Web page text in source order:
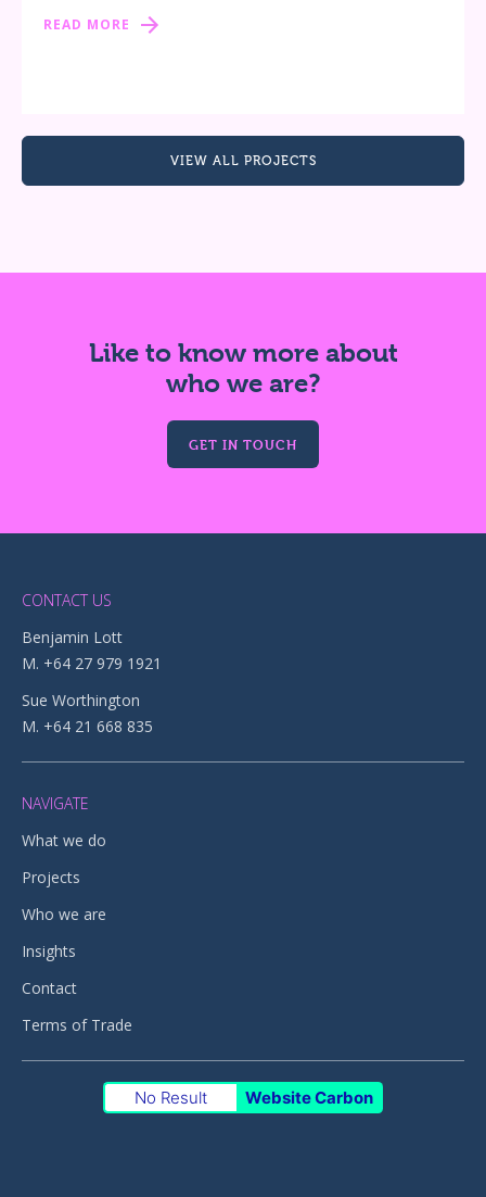
READ MORE
VIEW ALL PROJECTS
Like to know more about
who we are?
GET IN TOUCH
CONTACT US
Benjamin Lott
M. +64 27 979 1921
Sue Worthington
M. +64 21 668 835
NAVIGATE
What we do
Projects
Who we are
Insights
Contact
Terms of Trade
No Result Website Carbon